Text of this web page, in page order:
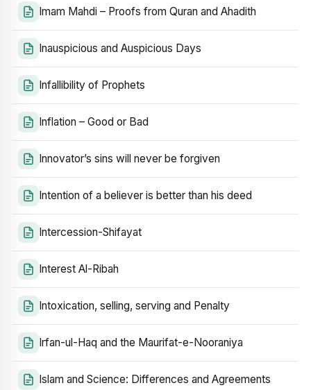
Imam Mahdi – Proofs from Quran and Ahadith
Inauspicious and Auspicious Days
Infallibility of Prophets
Inflation – Good or Bad
Innovator’s sins will never be forgiven
Intention of a believer is better than his deed
Intercession-Shifayat
Interest Al-Ribah
Intoxication, selling, serving and Penalty
Irfan-ul-Haq and the Maurifat-e-Nooraniya
Islam and Science: Differences and Agreements